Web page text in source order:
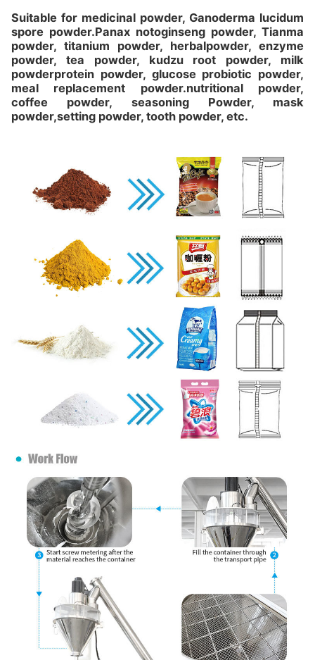
Suitable for medicinal powder, Ganoderma lucidum
spore powder.Panax notoginseng powder, Tianma
powder, titanium powder, herbalpowder, enzyme
powder, tea powder, kudzu root powder, milk
powderprotein powder, glucose probiotic powder,
meal replacement powder.nutritional powder,
coffee powder, seasoning Powder, mask
powder,setting powder, tooth powder, etc.